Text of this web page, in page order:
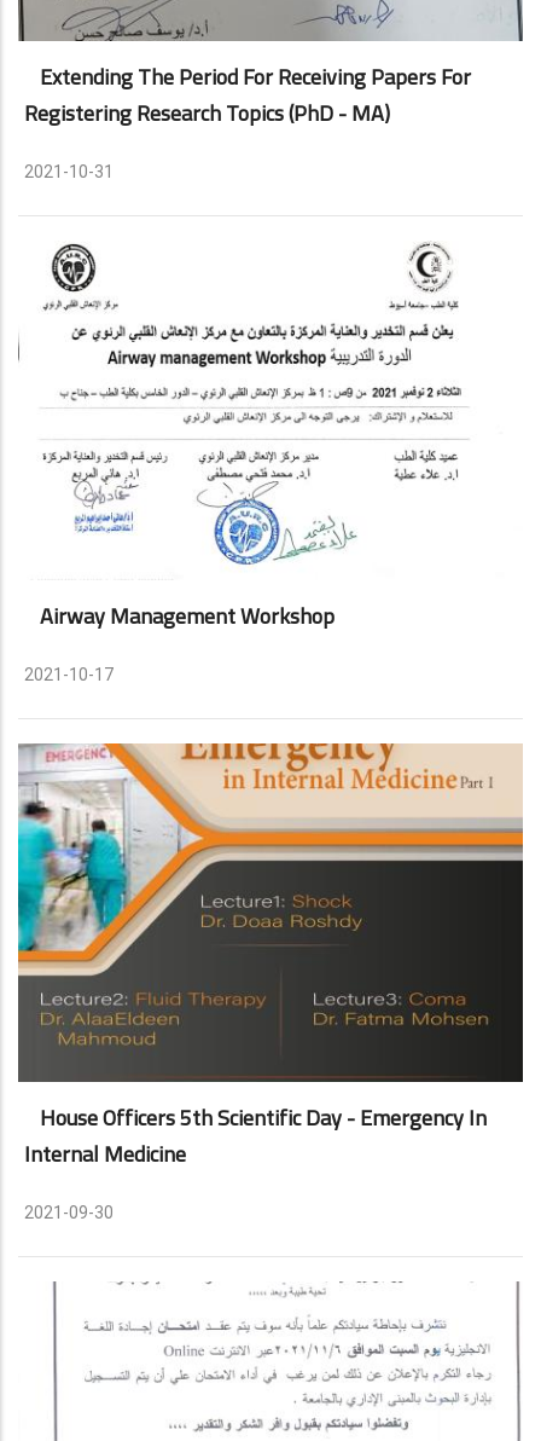
Extending The Period For Receiving Papers For
Registering Research Topics (PhD - MA)
2021-10-31
Airway Management Workshop
2021-10-17
House Officers 5th Scientific Day - Emergency In
Internal Medicine
2021-09-30